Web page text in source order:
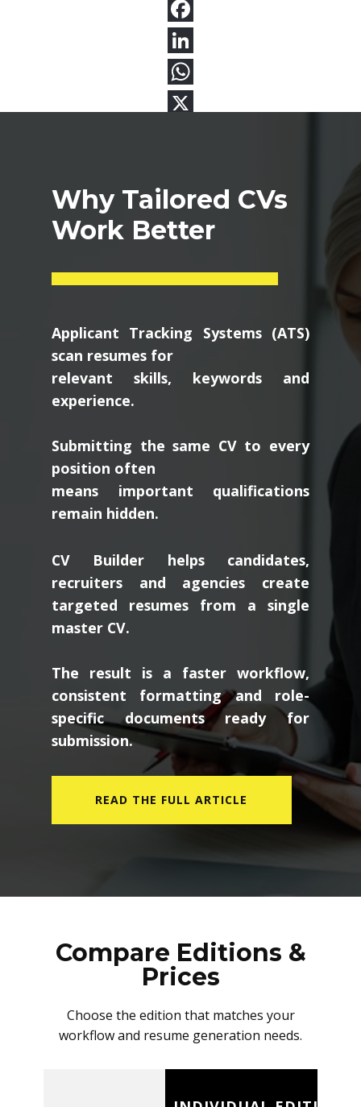
Why Tailored CVs
Work Better
Applicant Tracking Systems (ATS)
scan resumes for
relevant skills, keywords and
experience.
Submitting the same CV to every
position often
means important qualifications
remain hidden.
CV Builder helps candidates,
recruiters and agencies create
targeted resumes from a single
master CV.
The result is a faster workflow,
consistent formatting and role-
specific documents ready for
submission.
Compare Editions &
Prices
Choose the edition that matches your
workflow and resume generation needs.